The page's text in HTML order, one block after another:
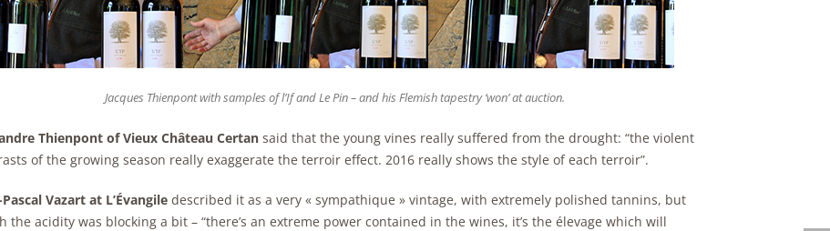
Jacques Thienpont with samples of l’If and Le Pin – and his Flemish tapestry ‘won’ at auction.
Thienpont of Vieux Château Certansaid that the young vines really suffered from the drought: “the violent
of the growing season really exaggerate the terroir effect. 2016 really shows the style of each terroir”.
Pascal Vazart at L’Évangiledescribed it as a very « sympathique » vintage, with extremely polished tannins, but
the acidity was blocking a bit – “there’s an extreme power contained in the wines, it’s the élevage which will